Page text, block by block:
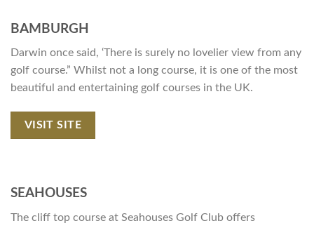
BAMBURGH
Darwin once said, ‘There is surely no lovelier view from any
golf course.” Whilst not a long course, it is one of the most
beautiful and entertaining golf courses in the UK.
VISIT SITE
SEAHOUSES
The cliff top course at Seahouses Golf Club offers